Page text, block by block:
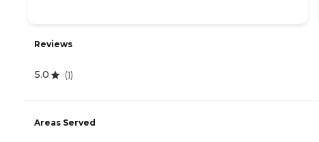
Reviews
5.0 (1)
Areas Served